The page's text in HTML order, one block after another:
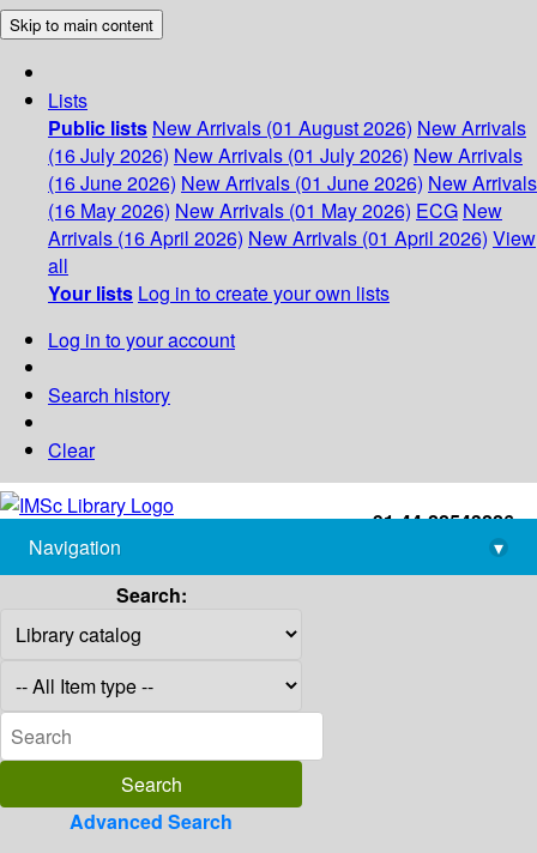
Skip to main content
Lists
Public lists New Arrivals (01 August 2026) New Arrivals
(16 July 2026) New Arrivals (01 July 2026) New Arrivals
(16 June 2026) New Arrivals (01 June 2026) New Arrivals
(16 May 2026) New Arrivals (01 May 2026) ECG New
Arrivals (16 April 2026) New Arrivals (01 April 2026) View
all
Your lists Log in to create your own lists
Log in to your account
Search history
Clear
+91-44-22543226
library@imsc.res.in
Navigation
▾
Search:
Advanced Search